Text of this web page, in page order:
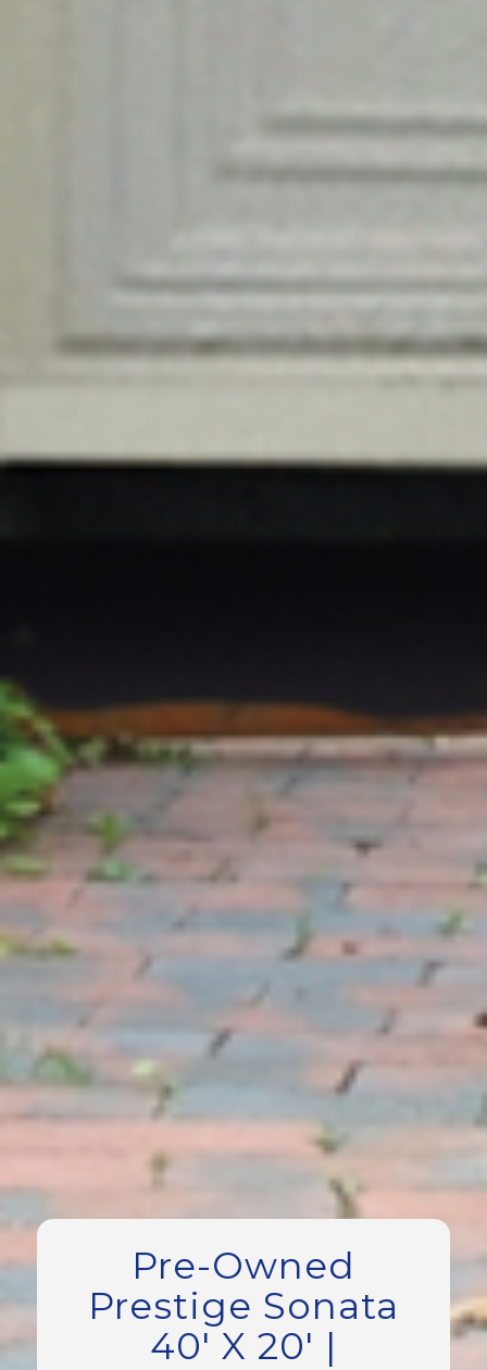
Pre-Owned
Prestige Sonata
40′ X 20′ |